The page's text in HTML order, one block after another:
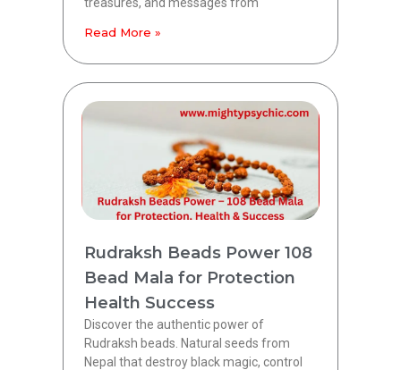
Read More »
Rudraksh Beads Power 108
Bead Mala for Protection
Health Success
Discover the authentic power of
Rudraksh beads. Natural seeds from
Nepal that destroy black magic, control